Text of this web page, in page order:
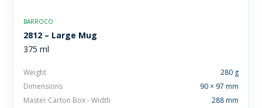
BARROCO
2812 – Large Mug
375 ml
Weight
280 g
Dimensions
90 × 97 mm
Master Carton Box - Width
288 mm